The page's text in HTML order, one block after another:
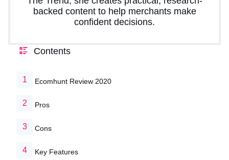
backed content to help merchants make
confident decisions.
Contents
Ecomhunt Review 2020
Pros
Cons
Key Features